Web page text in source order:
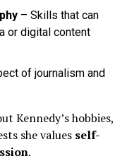
– Skills that can
or digital content
of journalism and
Kennedy’s hobbies,
she values self-
.